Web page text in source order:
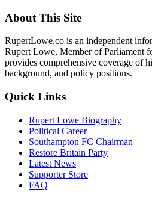
About This Site
RupertLowe.co is an independent
Rupert Lowe, Member of Parliament
provides comprehensive coverage of
background, and policy positions.
Quick Links
Rupert Lowe Biography
Political Career
Southampton FC Chairman
Restore Britain Party
Latest News
Supporter Store
FAQ